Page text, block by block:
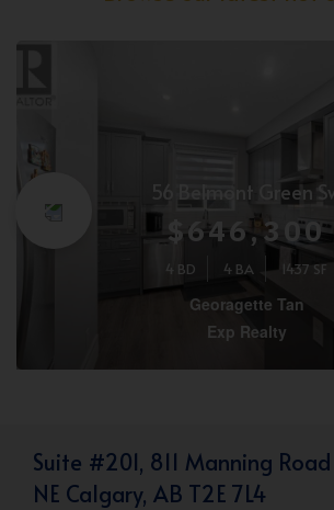
56 Belmont Green
$646,300
4 BD 4 BA 1437 SF
Georagette Tan
Exp Realty
Suite #201, 811 Manning Road
NE Calgary, AB T2E 7L4